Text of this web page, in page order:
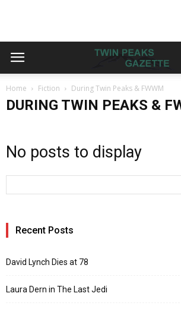
Home Fiction During Twin Peaks & FWWM
DURING TWIN PEAKS &
No posts to display
Recent Posts
David Lynch Dies at 78
Laura Dern in The Last Jedi